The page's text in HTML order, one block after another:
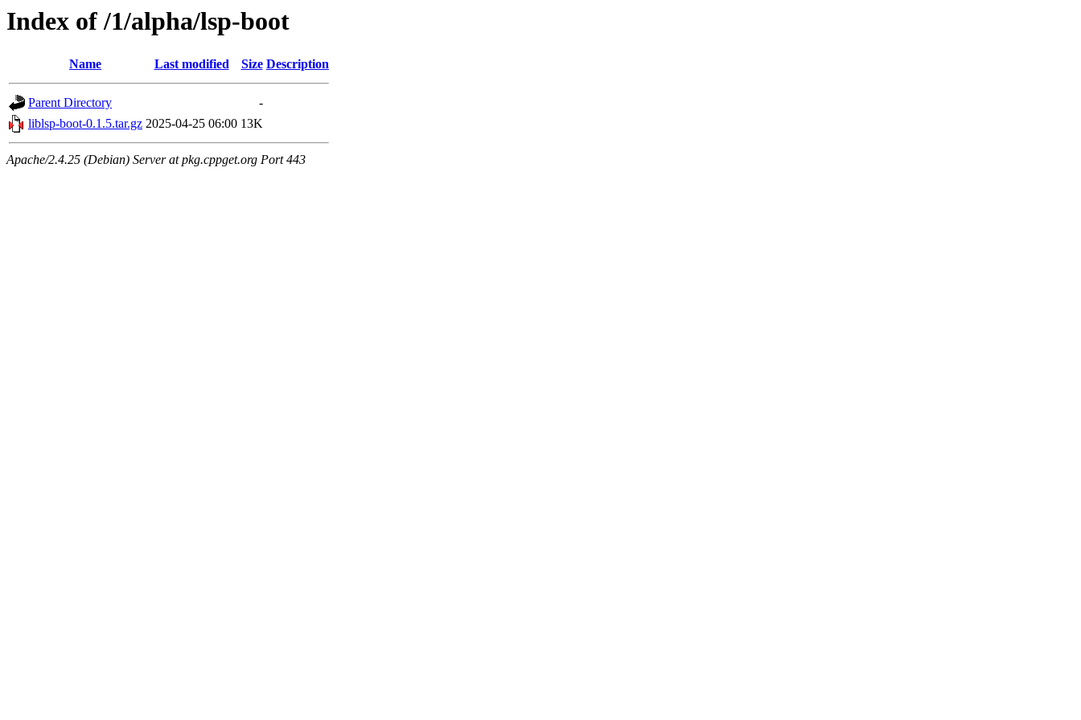
Index of /1/alpha/lsp-boot
Name Last modified Size Description
Parent Directory
-
liblsp-boot-0.1.5.tar.gz 2025-04-25 06:00 13K
Apache/2.4.25 (Debian) Server at pkg.cppget.org Port 443